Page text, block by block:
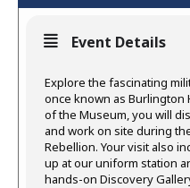
Event Details
Explore the fascinating
once known as
of the Museum, you will
and work on site during
Rebellion. Your visit also
up at our uniform station
hands-on Discovery